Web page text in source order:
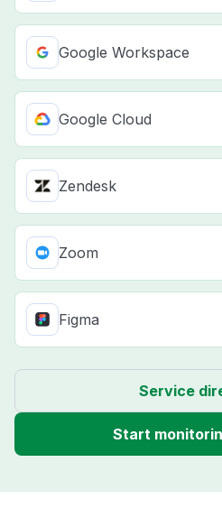
Google Workspace
Google Cloud
Zendesk
Zoom
Figma
Service
Start